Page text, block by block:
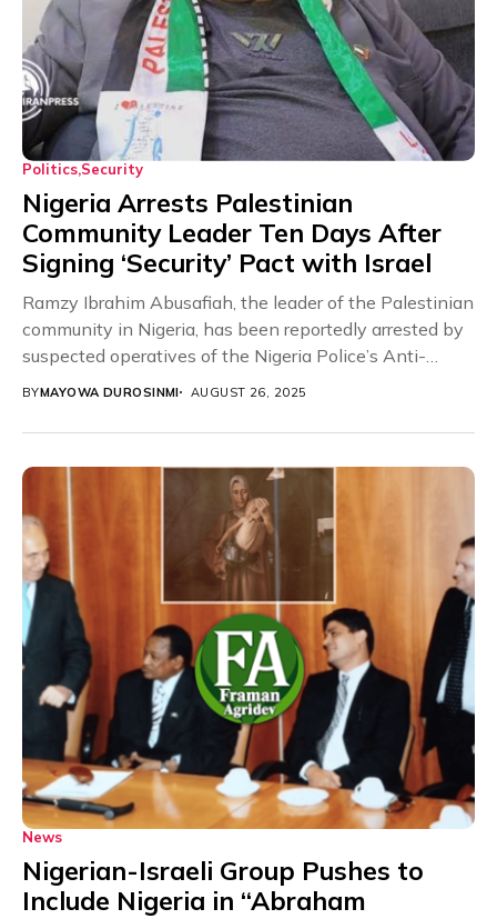
Politics Security
Nigeria Arrests Palestinian
Community Leader Ten Days After
Signing ‘Security’ Pact with Israel
Ramzy Ibrahim Abusafiah, the leader of the Palestinian
community in Nigeria, has been reportedly arrested by
suspected operatives of the Nigeria Police’s Anti-
BYMAYOWA DUROSINMI AUGUST 26, 2025
News
Nigerian-Israeli Group Pushes to
Include Nigeria in “Abraham